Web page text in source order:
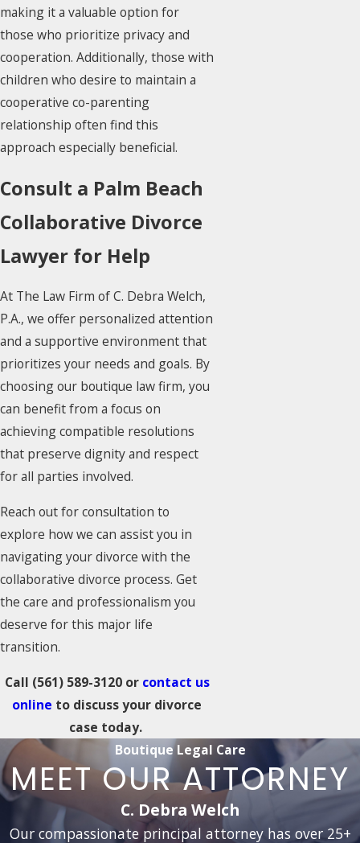
making it a valuable option for
those who prioritize privacy and
cooperation. Additionally, those with
children who desire to maintain a
cooperative co-parenting
relationship often find this
approach especially beneficial.
Consult a Palm Beach
Collaborative Divorce
Lawyer for Help
At The Law Firm of C. Debra Welch,
P.A., we offer personalized attention
and a supportive environment that
prioritizes your needs and goals. By
choosing our boutique law firm, you
can benefit from a focus on
achieving compatible resolutions
that preserve dignity and respect
for all parties involved.
Reach out for consultation to
explore how we can assist you in
navigating your divorce with the
collaborative divorce process. Get
the care and professionalism you
deserve for this major life
transition.
Call (561) 589-3120or contact us
online to discuss your divorce
case today.
Boutique Legal Care
MEET OUR ATTORNEY
C. Debra Welch
Our compassionate principal attorney has over 25+